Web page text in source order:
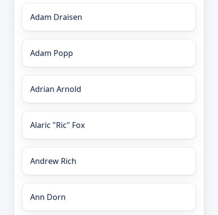
Adam Draisen
Adam Popp
Adrian Arnold
Alaric "Ric" Fox
Andrew Rich
Ann Dorn